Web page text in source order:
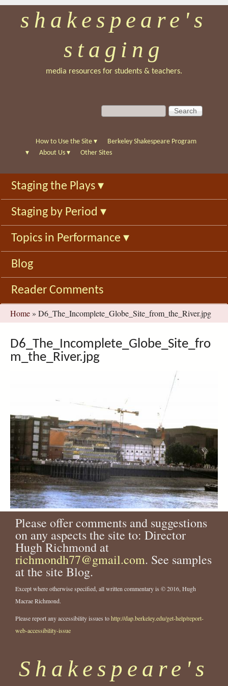
Skip
to
main
shakespeare's
staging
media resources for students & teachers.
S
e
c
f
o
r
m
S
e
c
h
How to Use the Site ▾
Berkeley Shakespeare Program
▾
About Us ▾ Other Sites
Staging the Plays ▾
Staging by Period ▾
Topics in Performance ▾
Blog
Reader Comments
You
are
here
Home » D6_The_Incomplete_Globe_Site_from_the_River.jpg
D6_The_Incomplete_Globe_Site_fro
m_the_River.jpg
Please offer comments and suggestions
on any aspects the site to: Director
Hugh Richmond at
richmondh77@gmail.com. See samples
at the site Blog.
Except where otherwise specified, all written commentary is © 2016, Hugh
Macrae Richmond.
Please report any accessibility issues tohttp://dap.berkeley.edu/get-help/report-
web-accessibility-issue
Shakespeare's